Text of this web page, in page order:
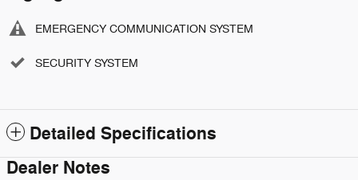
EMERGENCY COMMUNICATION SYSTEM
SECURITY SYSTEM
Detailed Specifications
Dealer Notes